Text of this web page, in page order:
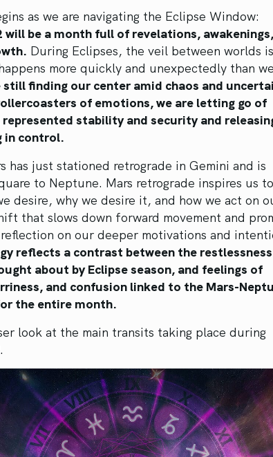
as we are navigating the Eclipse Window:
will be a month full of revelations,
During Eclipses, the veil between worlds
more quickly and unexpectedly than
still finding our center amid chaos and
of emotions, we are letting go of
stability and security and
in control.
has just stationed retrograde in Gemini and is
to Neptune. Mars retrograde inspires us to
desire, why we desire it, and how we act on
that slows down forward movement and
on our deeper motivations and
reflects a contrast between the
about by Eclipse season, and feelings of
and confusion linked to the Mars-
the entire month.
look at the main transits taking place during